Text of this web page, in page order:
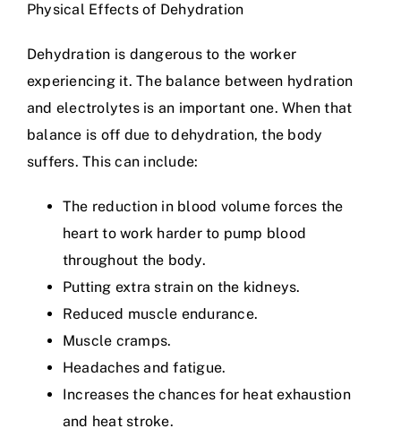
Physical Effects of Dehydration
Dehydration is dangerous to the worker
experiencing it. The balance between hydration
and electrolytes is an important one. When that
balance is off due to dehydration, the body
suffers. This can include:
The reduction in blood volume forces the
heart to work harder to pump blood
throughout the body.
Putting extra strain on the kidneys.
Reduced muscle endurance.
Muscle cramps.
Headaches and fatigue.
Increases the chances for heat exhaustion
and heat stroke.